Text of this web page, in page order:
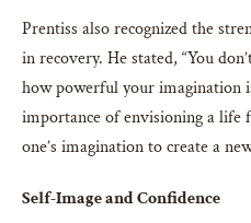
Prentiss also recognized the
in recovery. He stated, “You
how powerful your imagination
importance of envisioning a life
one’s imagination to create a
Self-Image and Confidence